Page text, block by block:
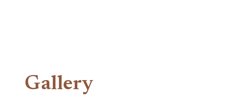
Gallery